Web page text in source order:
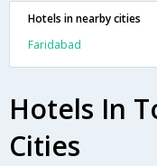
Hotels in nearby cities
Faridabad
Hotels In
Cities